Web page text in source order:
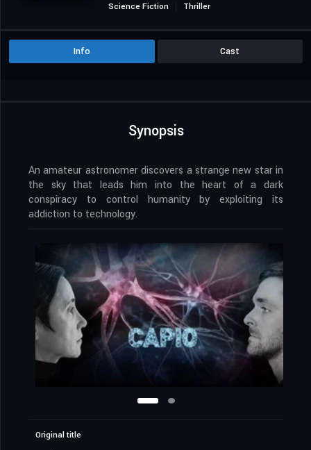
Science Fiction
Thriller
Info Cast
Synopsis
An amateur astronomer discovers a strange new star in
the sky that leads him into the heart of a dark
conspiracy to control humanity by exploiting its
addiction to technology.
Original title